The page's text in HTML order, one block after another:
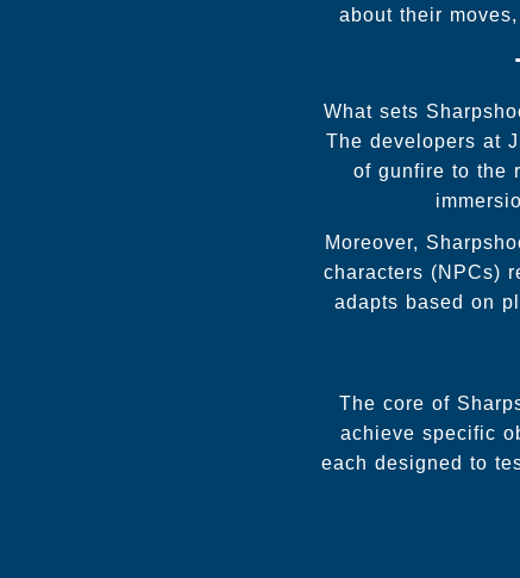
about their
What sets
The developers at
of gunfire to the
Moreover,
characters (NPCs)
adapts based on
The core of
achieve specific
each designed to